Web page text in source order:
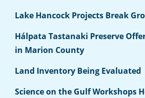
Lake Hancock Projects Break
Hálpata Tastanaki Preserve
in Marion County
Land Inventory Being Evaluated
Science on the Gulf Workshops